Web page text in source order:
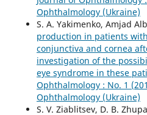
Ophthalmology (Ukraine)
S. A. Yakimenko, Amjad
production in patients
conjunctiva and cornea
investigation of the
eye syndrome in these
Ophthalmology : No. 1
Ophthalmology (Ukraine)
S. V. Ziablitsev, D. B.